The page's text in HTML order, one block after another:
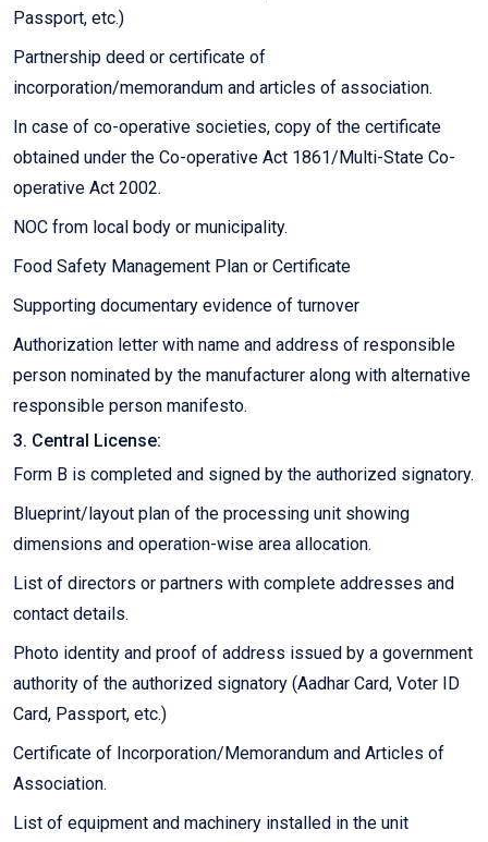
Passport, etc.)
Partnership deed or certificate of
incorporation/memorandum and articles of association.
In case of co-operative societies, copy of the certificate
obtained under the Co-operative Act 1861/Multi-State Co-
operative Act 2002.
NOC from local body or municipality.
Food Safety Management Plan or Certificate
Supporting documentary evidence of turnover
Authorization letter with name and address of responsible
person nominated by the manufacturer along with alternative
responsible person manifesto.
3. Central License:
Form B is completed and signed by the authorized signatory.
Blueprint/layout plan of the processing unit showing
dimensions and operation-wise area allocation.
List of directors or partners with complete addresses and
contact details.
Photo identity and proof of address issued by a government
authority of the authorized signatory (Aadhar Card, Voter ID
Card, Passport, etc.)
Certificate of Incorporation/Memorandum and Articles of
Association.
List of equipment and machinery installed in the unit